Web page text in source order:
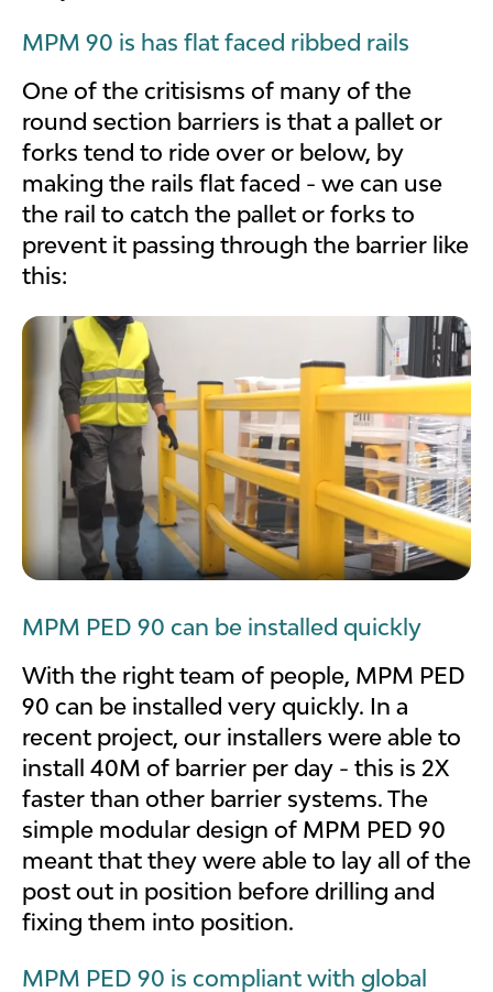
MPM 90 is has flat faced ribbed rails
One of the critisisms of many of the
round section barriers is that a pallet or
forks tend to ride over or below, by
making the rails flat faced - we can use
the rail to catch the pallet or forks to
prevent it passing through the barrier like
this:
MPM PED 90 can be installed quickly
With the right team of people, MPM PED
90 can be installed very quickly. In a
recent project, our installers were able to
install 40M of barrier per day - this is 2X
faster than other barrier systems. The
simple modular design of MPM PED 90
meant that they were able to lay all of the
post out in position before drilling and
fixing them into position.
MPM PED 90 is compliant with global